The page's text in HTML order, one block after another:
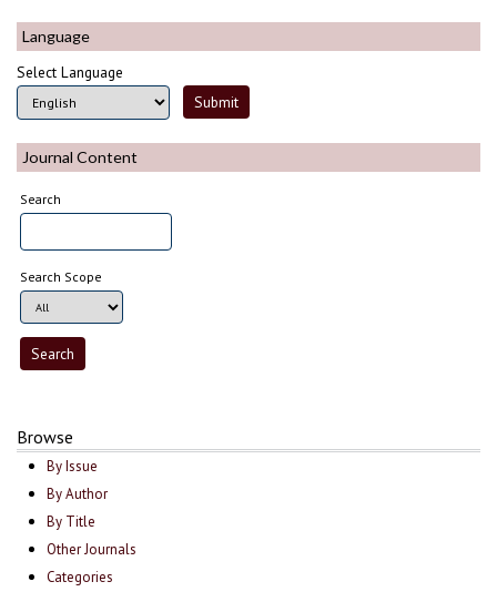
Language
Select Language
Journal Content
Search
Search Scope
Browse
By Issue
By Author
By Title
Other Journals
Categories